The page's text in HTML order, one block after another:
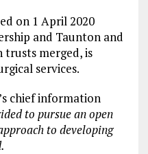
on 1 April 2020
and Taunton and
trusts merged, is
services.
chief information
to pursue an open
to developing